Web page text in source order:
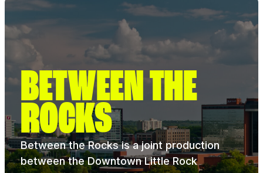
BETWEEN THE
ROCKS
Between the Rocks is a joint production
between the Downtown Little Rock